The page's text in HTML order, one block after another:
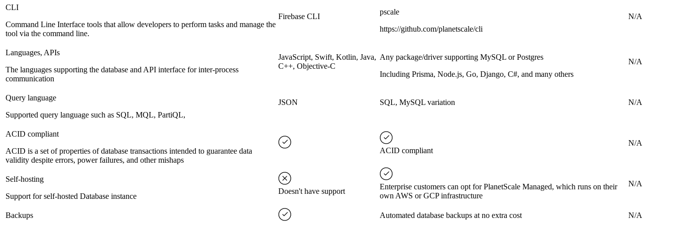
CLI
Command Line Interface tools that allow developers to perform tasks and manage the
tool via the command line.
Firebase CLI
pscale
https://github.com/planetscale/cli
N/A
Languages, APIs
The languages supporting the database and API interface for inter-process
communication
JavaScript, Swift, Kotlin, Java,
C++, Objective-C
Any package/driver supporting MySQL or Postgres
Including Prisma, Node.js, Go, Django, C#, and many others
N/A
Query language
Supported query language such as SQL, MQL, PartiQL,
JSON SQL, MySQL variation N/A
ACID compliant
ACID is a set of properties of database transactions intended to guarantee data
validity despite errors, power failures, and other mishaps
ACID compliant
N/A
Self-hosting
Support for self-hosted Database instance
Doesn't have support
Enterprise customers can opt for PlanetScale Managed, which runs on their
own AWS or GCP infrastructure
N/A
Backups Automated database backups at no extra cost N/A